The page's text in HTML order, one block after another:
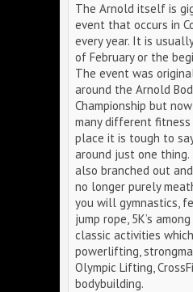
The Arnold itself is
event that occurs in
every year. It is
of February or the
The event was
around the Arnold
Championship but
many different
place it is tough to
around just one
also branched out
no longer purely
you will gymnastics,
jump rope, 5K’s
classic activities
powerlifting,
Olympic Lifting,
bodybuilding.